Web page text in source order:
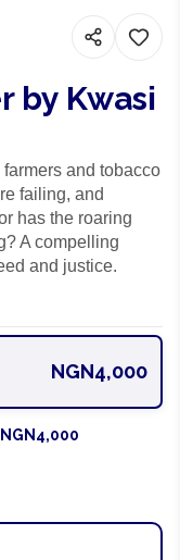
by Kwasi
and tobacco
failing, and
has the roaring
A compelling
and justice.
NGN4,000
NGN4,000